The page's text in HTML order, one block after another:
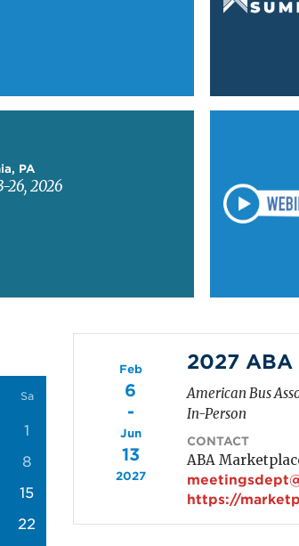
PA
26, 2026
Sa
1
8
15
22
Feb
6
-
Jun
13
2027
2027
American Bus
In-Person
CONTACT
ABA
https://